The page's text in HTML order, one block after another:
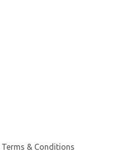
& Conditions